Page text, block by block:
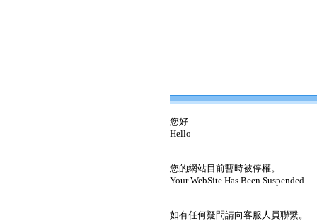
您好
Hello
您的網站目前暫時被停權。
Your WebSite Has Been Suspended.
如有任何疑問請向客服人員聯繫。